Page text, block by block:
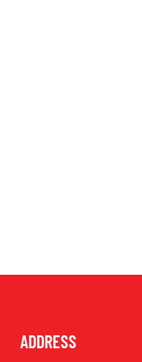
ADDRESS